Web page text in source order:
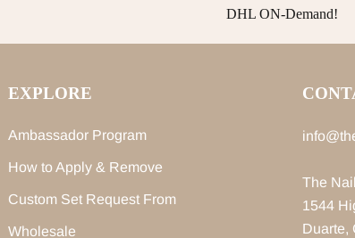
DHL ON-Demand!
EXPLORE
Ambassador Program
How to Apply & Remove
Custom Set Request From
Wholesale
The
1544
Duarte,